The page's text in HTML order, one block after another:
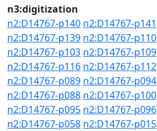
n3:digitization
n2:D14767-p140 n2:D14767-p141
n2:D14767-p139 n2:D14767-p110
n2:D14767-p103 n2:D14767-p109
n2:D14767-p116 n2:D14767-p112
n2:D14767-p089 n2:D14767-p094
n2:D14767-p088 n2:D14767-p100
n2:D14767-p095 n2:D14767-p096
n2:D14767-p058 n2:D14767-p015